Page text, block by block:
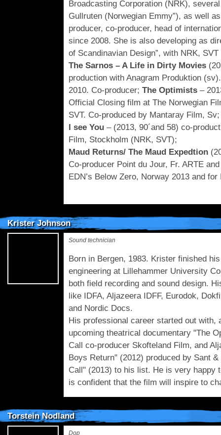
Broadcasting Corporation (NRK),
Gullruten (Norwegian Emmy”), as well
producer, co-producer, head of
since 2008. She is also developing as
of Scandinavian Design”, with NRK,
The Sarnos – A Life in Dirty Movies
production with Anagram Produktion
2010. Co-producer; The Optimists –
Official Closing film at The Norwegian
SVT. Co-produced by Mantaray Film, Sv;
I see You – (2013, 90´and 58) co-
Film, Stockholm (NRK, SVT);
Maud Returns/ The Maud Expedtion
Co-producer Point du Jour, Fr. ARTE
EDN’s Below Zero, Norway 2013 and
Krister Johnson
Sound technician
Born in Bergen, 1983. Krister finished
engineering at Lillehammer University
both field recording and sound design.
like IDFA, Aljazeera IDFF, Eurodok,
and Nordic Docs.
His professional career started out with,
upcoming theatrical documentary "The
Call co-producer Skofteland Film, and
Boys Return" (2012) produced by Sant
Call" (2013) to his list. He is very happy
is confident that the film will inspire to
Torstein Nodland
Dop